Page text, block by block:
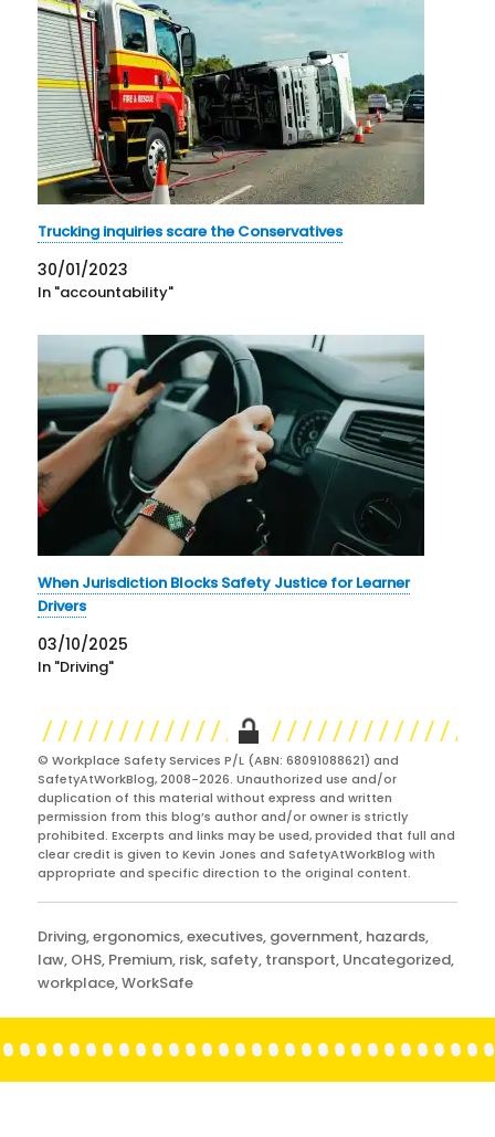
Trucking inquiries scare the Conservatives
30/01/2023
In "accountability"
When Jurisdiction Blocks Safety Justice for Learner
Drivers
03/10/2025
In "Driving"
© Workplace Safety Services P/L (ABN: 68091088621) and
SafetyAtWorkBlog, 2008-2026. Unauthorized use and/or
duplication of this material without express and written
permission from this blog’s author and/or owner is strictly
prohibited. Excerpts and links may be used, provided that full and
clear credit is given to Kevin Jones and SafetyAtWorkBlog with
appropriate and specific direction to the original content.
Categories
Driving,ergonomics,executives, government, hazards,
law, OHS, Premium, risk, safety, transport, Uncategorized,
workplace,WorkSafe